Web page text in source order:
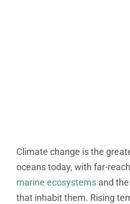
Climate change is the
oceans today, with far-
marine ecosystems and
that inhabit them. Rising